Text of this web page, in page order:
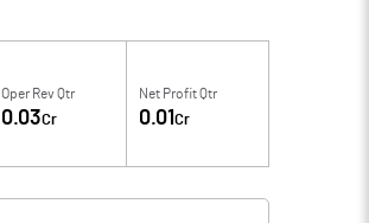
Oper Rev Qtr
0.03Cr
Net Profit Qtr
0.01 Cr